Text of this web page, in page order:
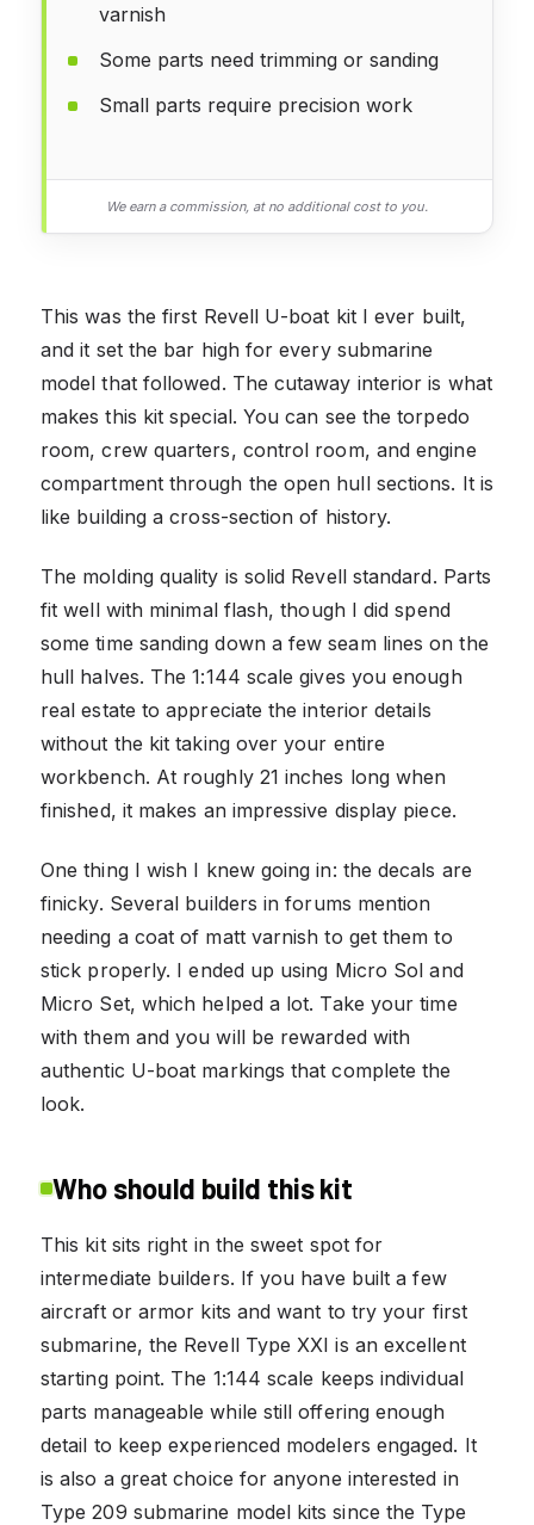
varnish
Some parts need trimming or sanding
Small parts require precision work
We earn a commission, at no additional cost to you.
This was the first Revell U-boat kit I ever built,
and it set the bar high for every submarine
model that followed. The cutaway interior is what
makes this kit special. You can see the torpedo
room, crew quarters, control room, and engine
compartment through the open hull sections. It is
like building a cross-section of history.
The molding quality is solid Revell standard. Parts
fit well with minimal flash, though I did spend
some time sanding down a few seam lines on the
hull halves. The 1:144 scale gives you enough
real estate to appreciate the interior details
without the kit taking over your entire
workbench. At roughly 21 inches long when
finished, it makes an impressive display piece.
One thing I wish I knew going in: the decals are
finicky. Several builders in forums mention
needing a coat of matt varnish to get them to
stick properly. I ended up using Micro Sol and
Micro Set, which helped a lot. Take your time
with them and you will be rewarded with
authentic U-boat markings that complete the
look.
Who should build this kit
This kit sits right in the sweet spot for
intermediate builders. If you have built a few
aircraft or armor kits and want to try your first
submarine, the Revell Type XXI is an excellent
starting point. The 1:144 scale keeps individual
parts manageable while still offering enough
detail to keep experienced modelers engaged. It
is also a great choice for anyone interested in
Type 209 submarine model kits since the Type